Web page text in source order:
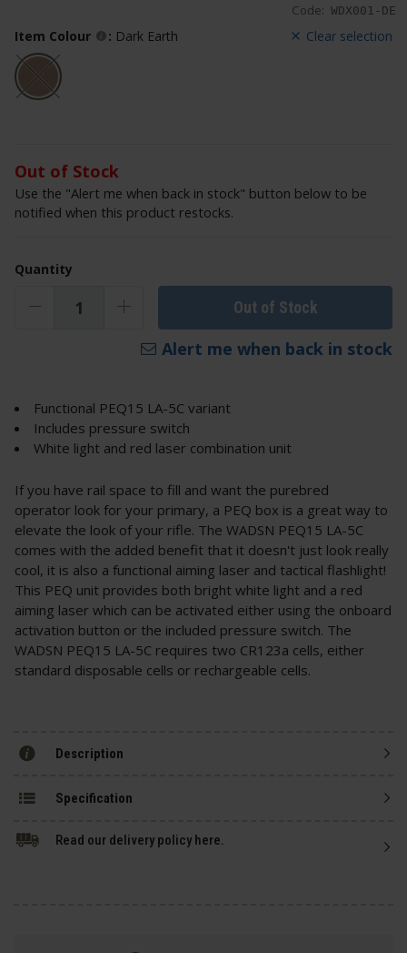
Code: WDX001-DE
Clear selection
Item Colour : Dark Earth
Out of Stock
Use the "Alert me when back in stock" button below to be
notified when this product restocks.
Quantity
Out of Stock
Alert me when back in stock
Functional PEQ15 LA-5C variant
Includes pressure switch
White light and red laser combination unit
If you have rail space to fill and want the purebred
operator look for your primary, a PEQ box is a great way to
elevate the look of your rifle. The WADSN PEQ15 LA-5C
comes with the added benefit that it doesn't just look really
cool, it is also a functional aiming laser and tactical flashlight!
This PEQ unit provides both bright white light and a red
aiming laser which can be activated either using the onboard
activation button or the included pressure switch. The
WADSN PEQ15 LA-5C requires two CR123a cells, either
standard disposable cells or rechargeable cells.
Description
Specification
Read our delivery policy here.